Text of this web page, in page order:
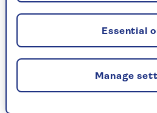
Read more from Saga
Manage
Essential